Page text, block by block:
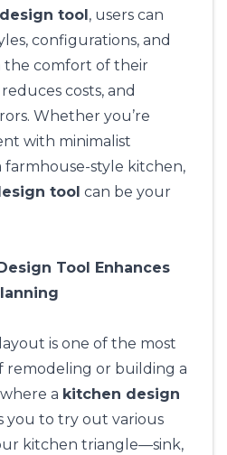
tool, users can
configurations, and
the comfort of their
costs, and
Whether you’re
with minimalist
farmhouse-style kitchen,
tool can be your
Tool Enhances
is one of the most
remodeling or building a
a kitchen design
you to try out various
kitchen triangle—sink,